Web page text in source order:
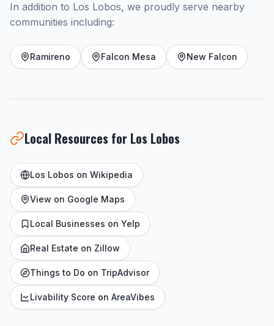
In addition to Los Lobos, we proudly serve nearby
communities including:
Ramireno Falcon Mesa New Falcon
Local Resources for Los Lobos
Los Lobos on Wikipedia
View on Google Maps
Local Businesses on Yelp
Real Estate on Zillow
Things to Do on TripAdvisor
Livability Score on AreaVibes